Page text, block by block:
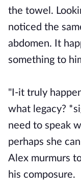
the towel.
noticed the
abdomen. It
something to
"I-it truly
what legacy?
need to speak
perhaps she
Alex murmurs
his composure.